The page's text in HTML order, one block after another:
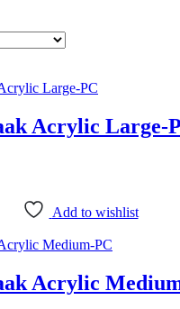
Acrylic Large-
Add to wishlist
Acrylic